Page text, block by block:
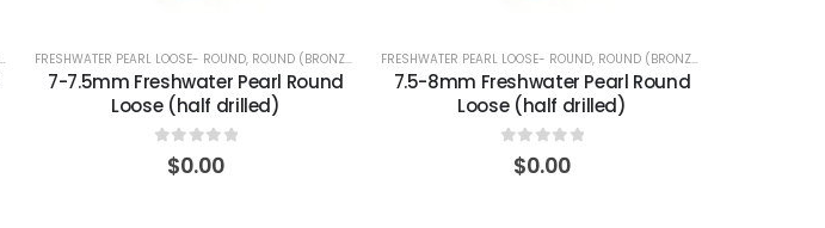
FRESHWATER PEARL LOOSE- ROUND, ROUND (BRONZE)
7-7.5mm Freshwater Pearl Round
Loose (half drilled)
out of 5
$0.00
FRESHWATER PEARL LOOSE- ROUND, ROUND (BRONZE)
7.5-8mm Freshwater Pearl Round
Loose (half drilled)
out of 5
$0.00